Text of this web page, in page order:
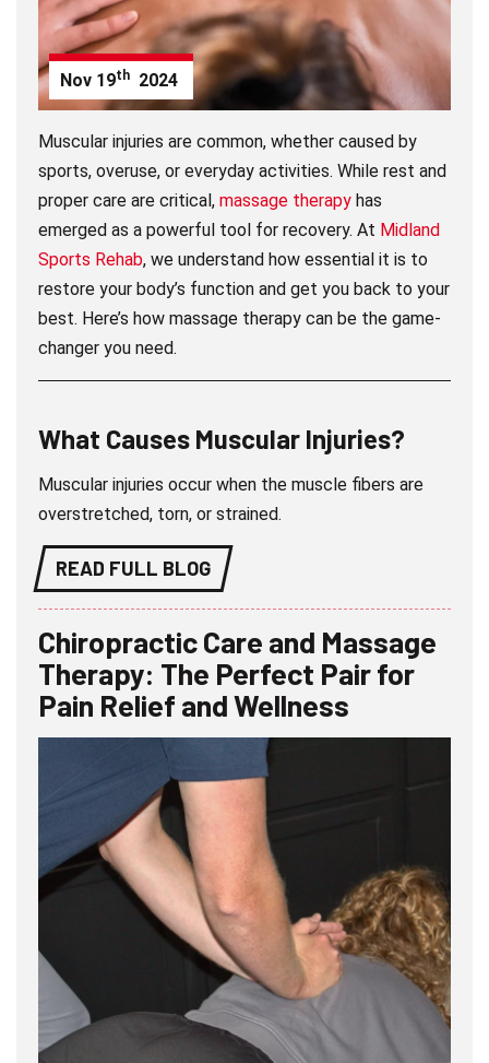
Nov 19th 2024
Muscular injuries are common, whether caused by
sports, overuse, or everyday activities. While rest and
proper care are critical,massage therapy has
emerged as a powerful tool for recovery. At Midland
Sports Rehab, we understand how essential it is to
restore your body’s function and get you back to your
best. Here’s how massage therapy can be the game-
changer you need.
What Causes Muscular Injuries?
Muscular injuries occur when the muscle fibers are
overstretched, torn, or strained.
READ FULL BLOG
Chiropractic Care and Massage
Therapy: The Perfect Pair for
Pain Relief and Wellness